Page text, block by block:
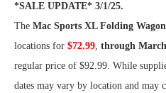
*SALE UPDATE* 3/1/25.
The Mac Sports XL Folding Wagon
locations for $72.99, through
regular price of $92.99. While
dates may vary by location and may